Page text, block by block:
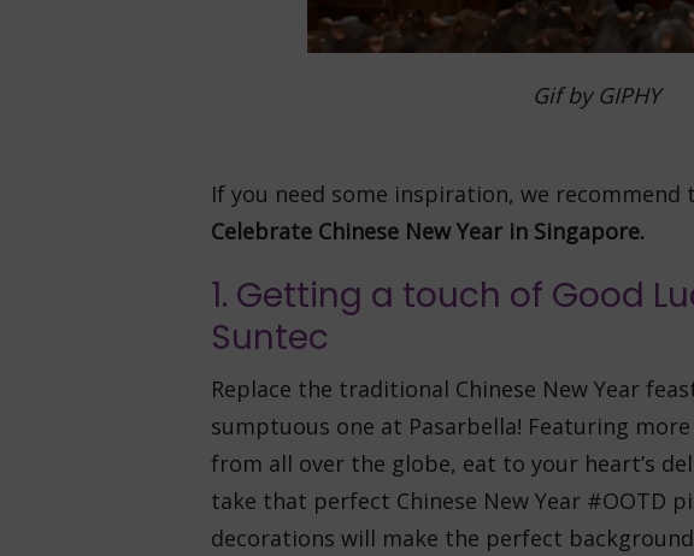
Gif by GIPHY
If you need some inspiration, we recommend
Celebrate Chinese New Year in Singapore.
1. Getting a touch of Good
Suntec
Replace the traditional Chinese New Year
sumptuous one at Pasarbella! Featuring
from all over the globe, eat to your heart’s
take that perfect Chinese New Year #OOTD
decorations will make the perfect